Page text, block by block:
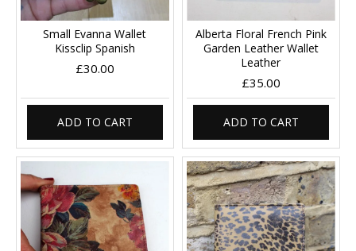
Small Evanna Wallet
Kissclip Spanish
£30.00
ADD TO CART
Alberta Floral French Pink
Garden Leather Wallet
Leather
£35.00
ADD TO CART